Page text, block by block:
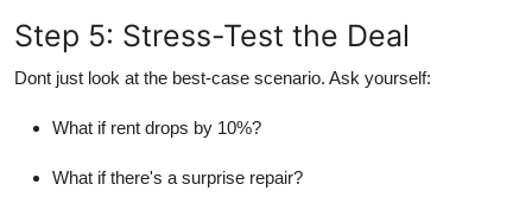
Step 5: Stress-Test the Deal
Dont just look at the best-case scenario. Ask yourself:
What if rent drops by 10%?
What if there's a surprise repair?